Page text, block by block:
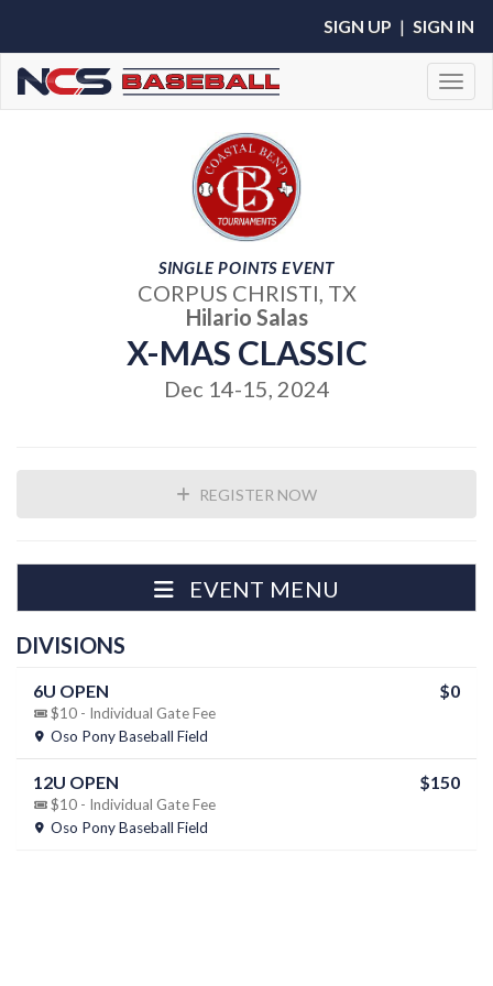
SIGN UP | SIGN IN
SINGLE POINTS EVENT
CORPUS CHRISTI, TX
Hilario Salas
X-MAS CLASSIC
Dec 14-15, 2024
REGISTER NOW
EVENT MENU
DIVISIONS
6U OPEN
$10 - Individual Gate Fee
Oso Pony Baseball Field
$0
12U OPEN
$10 - Individual Gate Fee
Oso Pony Baseball Field
$150